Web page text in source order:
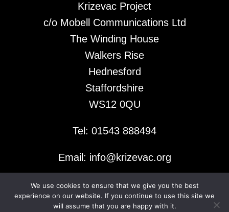
Krizevac Project
c/o Mobell Communications Ltd
The Winding House
Walkers Rise
Hednesford
Staffordshire
WS12 0QU
Tel: 01543 888494
Email: info@krizevac.org
© 2026 Krizevac Project
We use cookies to ensure that we give you the best
experience on our website. If you continue to use this site we
will assume that you are happy with it.